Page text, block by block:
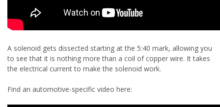
A solenoid gets dissected starting at the 5:40 mark, allowing you
to see that it is nothing more than a coil of copper wire. It takes
the electrical current to make the solenoid work.
Find an automotive-specific video here: